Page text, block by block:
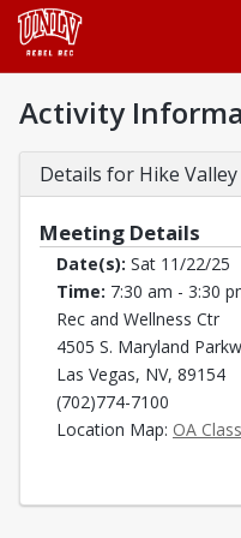
Activity
Details for Hike
Meeting Details
Date(s): Sat 11/22/25
Time: 7:30 am - 3:30
Rec and Wellness Ctr
4505 S. Maryland
Las Vegas, NV, 89154
(702)774-7100
Location Map: OA